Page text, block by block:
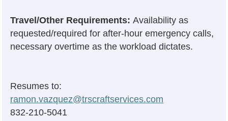
Travel/Other Requirements: Availability as
requested/required for after-hour emergency calls,
necessary overtime as the workload dictates.
Resumes to:
ramon.vazquez@trscraftservices.com
832-210-5041